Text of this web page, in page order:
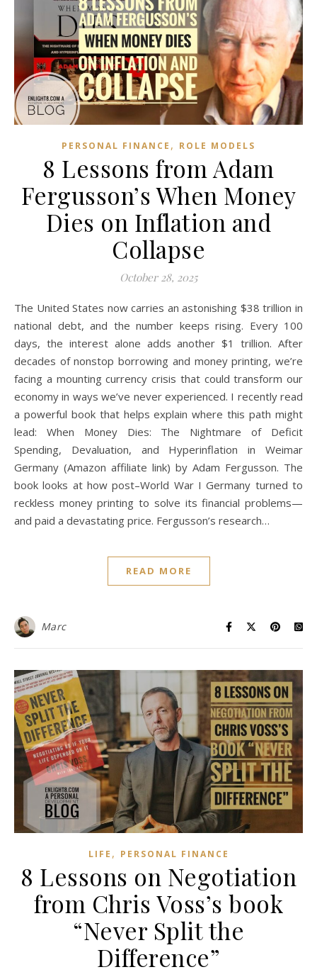
PERSONAL FINANCE , ROLE MODELS
8 Lessons from Adam
Fergusson’s When Money
Dies on Inflation and
Collapse
October 28, 2025
The United States now carries an astonishing $38 trillion in
national debt, and the number keeps rising. Every 100
days, the interest alone adds another $1 trillion. After
decades of nonstop borrowing and money printing, we’re
facing a mounting currency crisis that could transform our
economy in ways we’ve never experienced. I recently read
a powerful book that helps explain where this path might
lead: When Money Dies: The Nightmare of Deficit
Spending, Devaluation, and Hyperinflation in Weimar
Germany (Amazon affiliate link) by Adam Fergusson. The
book looks at how post–World War I Germany turned to
reckless money printing to solve its financial problems—
and paid a devastating price. Fergusson’s research…
READ MORE
Marc
LIFE , PERSONAL FINANCE
8 Lessons on Negotiation
from Chris Voss’s book
“Never Split the
Difference”